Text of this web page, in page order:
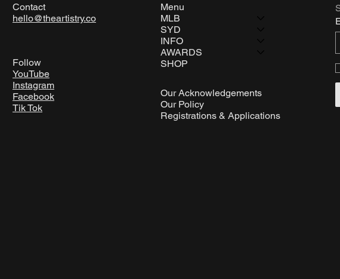
hello@theartistry.co
Contact
Follow
YouTube
Instagram
Facebook
Tik Tok
Menu
MLB
SYD
INFO
AWARDS
SHOP
Our Acknowledgements
Our Policy
Registrations & Applications